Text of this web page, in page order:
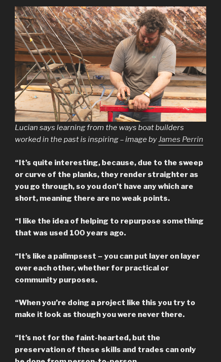
Lucian says learning from the ways boat builders
worked in the past is inspiring – image byJames Perrin
“It’s quite interesting, because, due to the sweep
or curve of the planks, they render straighter as
you go through, so you don’t have any which are
short, meaning there are no weak points.
“I like the idea of helping to repurpose something
that was used 100 years ago.
“It’s like a palimpsest – you can put layer on layer
over each other, whether for practical or
community purposes.
“When you’re doing a project like this you try to
make it look as though you were never there.
“It’s not for the faint-hearted, but the
preservation of these skills and trades can only